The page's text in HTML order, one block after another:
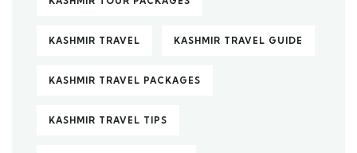
KASHMIR TRAVEL KASHMIR TRAVEL GUIDE
KASHMIR TRAVEL PACKAGES
KASHMIR TRAVEL TIPS